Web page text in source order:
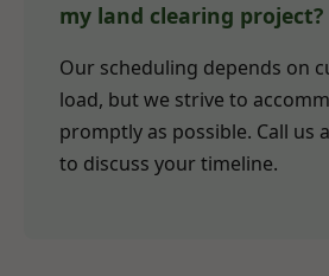
my land clearing project?
Our scheduling depends on
load, but we strive to
promptly as possible. Call us
to discuss your timeline.